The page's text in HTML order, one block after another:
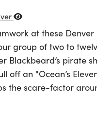
at these
group of two to
Blackbeard’s pirate
off an "Ocean’s
the scare-factor